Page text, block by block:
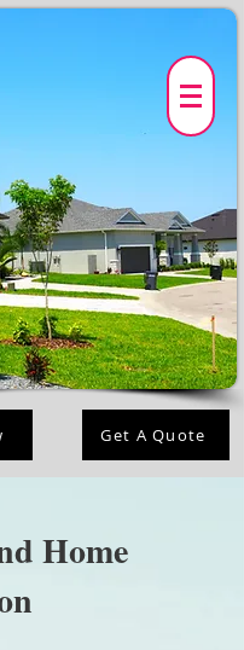
Get A Quote
Home